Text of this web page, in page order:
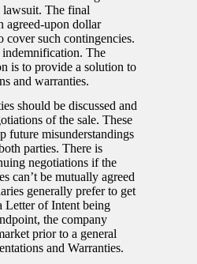
lawsuit. The final
agreed-upon dollar
cover such contingencies.
The
is to provide a solution to
and warranties.
should be discussed and
of the sale. These
future misunderstandings
parties. There is
negotiations if the
can’t be mutually agreed
generally prefer to get
Letter of Intent being
the company
prior to a general
and Warranties.